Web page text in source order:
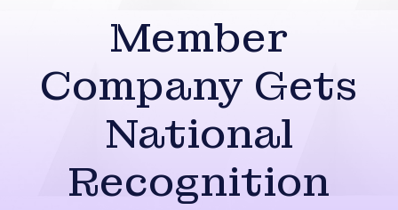
Member
Company Gets
National
Recognition